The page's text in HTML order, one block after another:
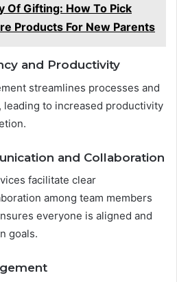
Of Gifting: How To Pick
Products For New Parents
and Productivity
streamlines processes and
to increased productivity
and Collaboration
facilitate clear
among team members
everyone is aligned and
goals.